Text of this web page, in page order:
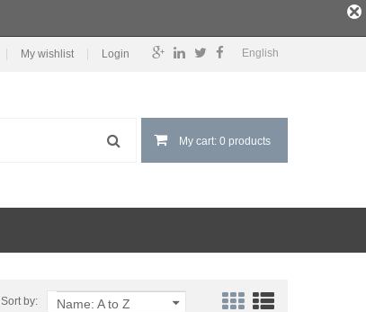
English
My wishlist Login
My cart: 0 products
Sort by: Name: A to Z